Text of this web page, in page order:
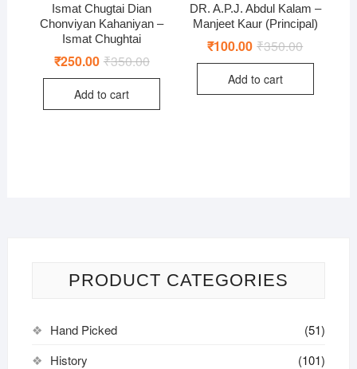
Ismat Chugtai Dian
Chonviyan Kahaniyan –
Ismat Chughtai
₹350.00Original
was:
₹250.00 Current
is:
Add to cart
DR. A.P.J. Abdul Kalam –
Manjeet Kaur (Principal)
₹350.00Original
was:
₹100.00 Current
is:
Add to cart
PRODUCT CATEGORIES
Hand Picked
(51)
History
(101)